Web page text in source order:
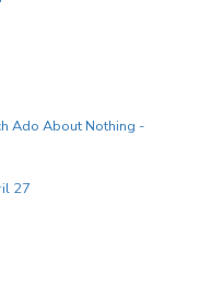
Ado About Nothing -
27